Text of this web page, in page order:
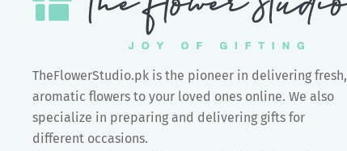
TheFlowerStudio.pk is the pioneer in delivering fresh,
aromatic flowers to your loved ones online. We also
specialize in preparing and delivering gifts for
different occasions.